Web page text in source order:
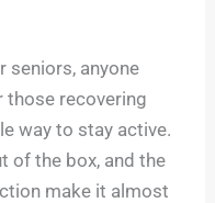
seniors, anyone
those recovering
way to stay active.
of the box, and the
make it almost